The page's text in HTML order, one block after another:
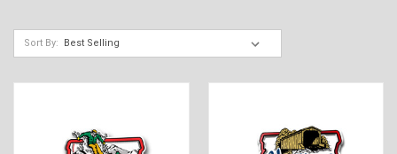
Sort By: